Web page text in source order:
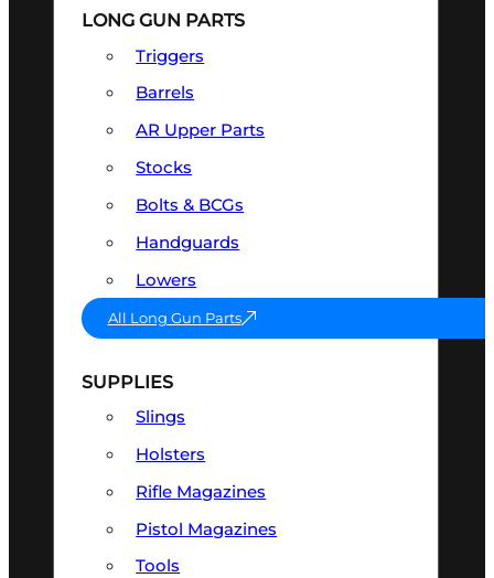
LONG GUN PARTS
Triggers
Barrels
AR Upper Parts
Stocks
Bolts & BCGs
Handguards
Lowers
All Long Gun Parts
SUPPLIES
Slings
Holsters
Rifle Magazines
Pistol Magazines
Tools